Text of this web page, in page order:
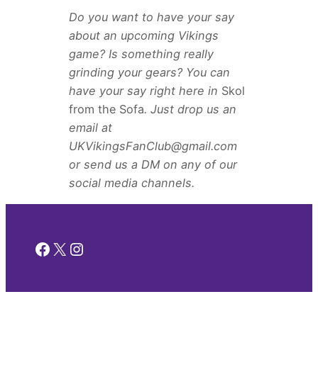
Do you want to have your say
about an upcoming Vikings
game? Is something really
grinding your gears? You can
have your say right here in Skol
from the Sofa. Just drop us an
email at
UKVikingsFanClub@gmail.com
or send us a DM on any of our
social media channels.
Facebook
X Instagram